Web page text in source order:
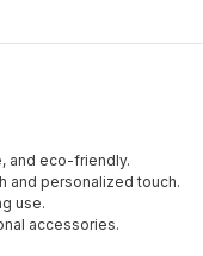
and eco-friendly.
and personalized touch.
use.
accessories.